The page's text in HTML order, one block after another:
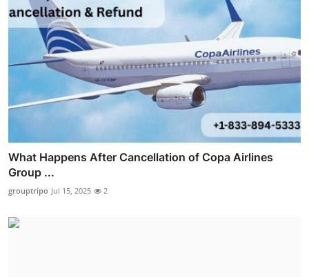
What Happens After Cancellation of Copa Airlines
Group ...
grouptripo Jul 15, 2025 2